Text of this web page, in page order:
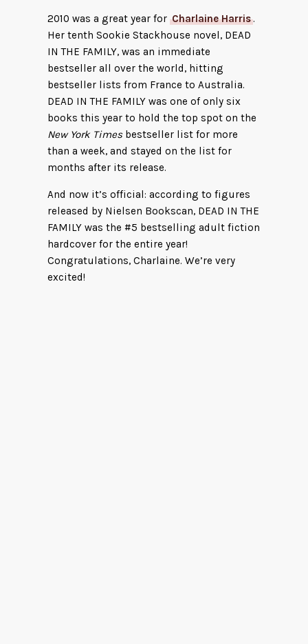
2010 was a great year for Charlaine Harris.
Her tenth Sookie Stackhouse novel, DEAD
IN THE FAMILY, was an immediate
bestseller all over the world, hitting
bestseller lists from France to Australia.
DEAD IN THE FAMILY was one of only six
books this year to hold the top spot on the
New York Timesbestseller list for more
than a week, and stayed on the list for
months after its release.
And now it’s official: according to figures
released by Nielsen Bookscan, DEAD IN THE
FAMILY was the #5 bestselling adult fiction
hardcover for the entire year!
Congratulations, Charlaine. We’re very
excited!